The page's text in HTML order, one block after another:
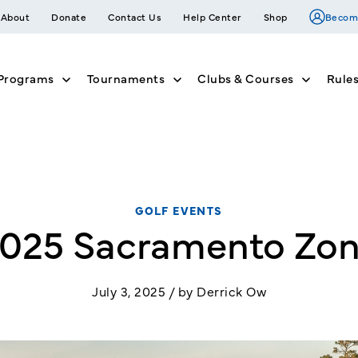
About Donate Contact Us Help Center Shop
for JoinShow submenu for Member Programs
Tournaments Show submenu for
Clubs & Courses Show
GOLF EVENTS
Sacramento
July 3, 2025 / by Derrick Ow